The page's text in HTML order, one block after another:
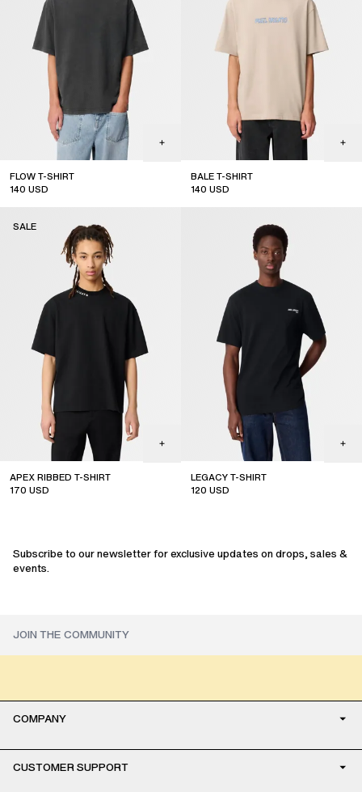
FLOW T-SHIRT
140 USD
BALE T-SHIRT
140 USD
APEX RIBBED T-SHIRT
170 USD
SALE
LEGACY T-SHIRT
120 USD
Subscribe to our newsletter for exclusive updates on drops, sales &
events.
COMPANY
CUSTOMER SUPPORT